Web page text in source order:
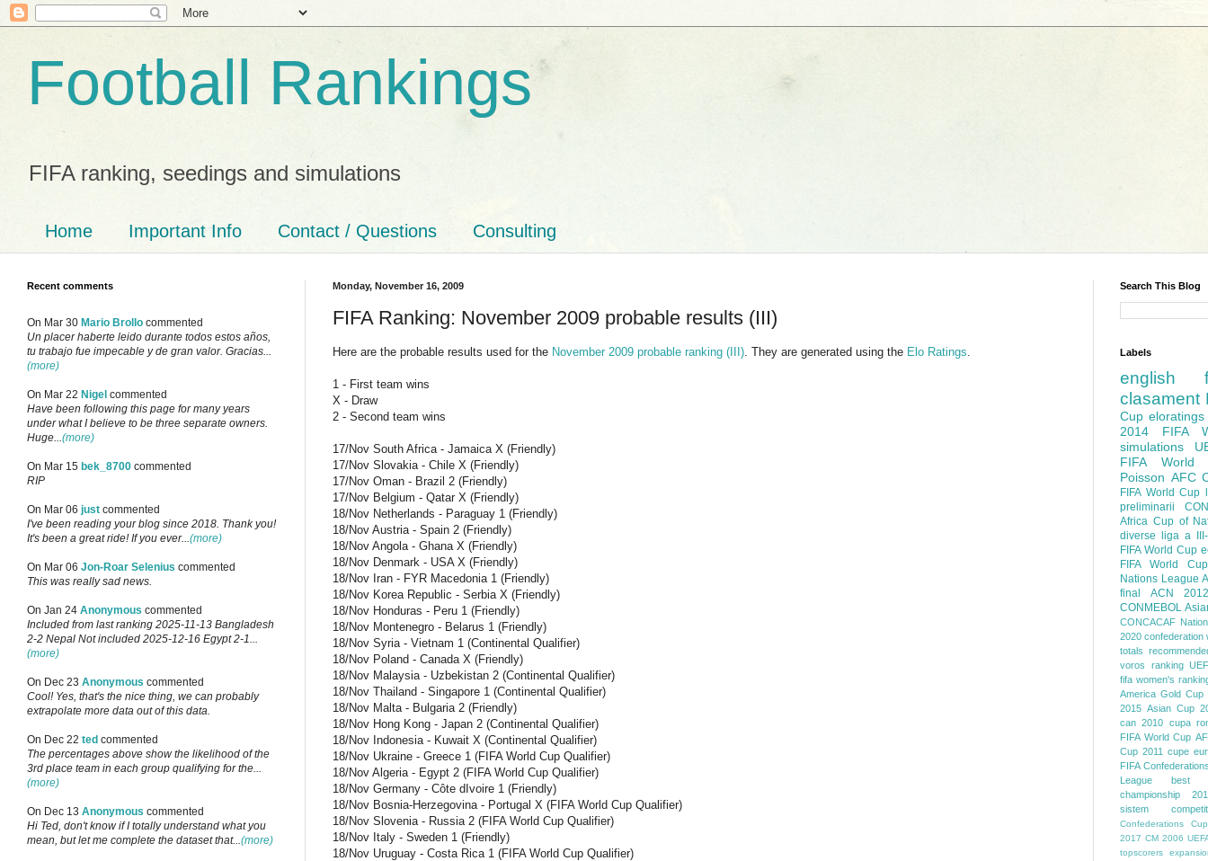
Football Rankings
FIFA ranking, seedings and simulations
Home Important Info Contact / Questions Consulting
Monday, November 16, 2009
FIFA Ranking: November 2009 probable results (III)
Here are the probable results used for the November 2009 probable ranking (III) . They are generated using the Elo Ratings
1 - First team wins
X - Draw
2 - Second team wins
17/Nov South Africa - Jamaica X (Friendly)
17/Nov Slovakia - Chile X (Friendly)
17/Nov Oman - Brazil 2 (Friendly)
17/Nov Belgium - Qatar X (Friendly)
18/Nov Netherlands - Paraguay 1 (Friendly)
18/Nov Austria - Spain 2 (Friendly)
18/Nov Angola - Ghana X (Friendly)
18/Nov Denmark - USA X (Friendly)
18/Nov Iran - FYR Macedonia 1 (Friendly)
18/Nov Korea Republic - Serbia X (Friendly)
18/Nov Honduras - Peru 1 (Friendly)
18/Nov Montenegro - Belarus 1 (Friendly)
18/Nov Syria - Vietnam 1 (Continental Qualifier)
18/Nov Poland - Canada X (Friendly)
18/Nov Malaysia - Uzbekistan 2 (Continental Qualifier)
18/Nov Thailand - Singapore 1 (Continental Qualifier)
18/Nov Malta - Bulgaria 2 (Friendly)
18/Nov Hong Kong - Japan 2 (Continental Qualifier)
18/Nov Indonesia - Kuwait X (Continental Qualifier)
18/Nov Ukraine - Greece 1 (FIFA World Cup Qualifier)
18/Nov Algeria - Egypt 2 (FIFA World Cup Qualifier)
18/Nov Germany - Côte dIvoire 1 (Friendly)
18/Nov Bosnia-Herzegovina - Portugal X (FIFA World Cup Qualifier)
18/Nov Slovenia - Russia 2 (FIFA World Cup Qualifier)
18/Nov Italy - Sweden 1 (Friendly)
18/Nov Uruguay - Costa Rica 1 (FIFA World Cup Qualifier)
Recent comments
On Mar 30 Mario Brollo commented
Un placer haberte leido durante todos estos años,
tu trabajo fue impecable y de gran valor. Gracias...
(more)
On Mar 22 Nigel commented
Have been following this page for many years
under what I believe to be three separate owners.
Huge...(more)
On Mar 15 bek_8700 commented
RIP
On Mar 06 just commented
I've been reading your blog since 2018. Thank you!
It's been a great ride! If you ever...(more)
On Mar 06 Jon-Roar Selenius commented
This was really sad news.
On Jan 24 Anonymous commented
Included from last ranking 2025-11-13 Bangladesh
2-2 Nepal Not included 2025-12-16 Egypt 2-1...
(more)
On Dec 23 Anonymous commented
Cool! Yes, that's the nice thing, we can probably
extrapolate more data out of this data.
On Dec 22 ted commented
The percentages above show the likelihood of the
3rd place team in each group qualifying for the...
(more)
On Dec 13 Anonymous commented
Hi Ted, don't know if I totally understand what you
mean, but let me complete the dataset that...(more)
Search This Blog
Labels
english
clasament
Cup eloratings
2014 FIFA
simulations
FIFA World
Poisson AFC
FIFA World Cup
preliminarii
Africa Cup of
diverse
liga a
FIFA World Cup
FIFA World Cup
Nations League
final
ACN 2012
CONMEBOL
CONCACAF
2020 confederation
totals
voros ranking
fifa women's
America Gold Cup
2015 Asian Cup
can 2010 cupa
FIFA World Cup
Cup 2011 cupe
FIFA
League
best
championship
sistem
Confederations Cup
2017 CM 2006
topscorers